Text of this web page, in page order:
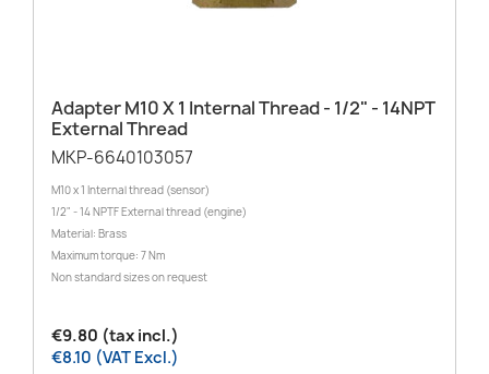
Adapter M10 X 1 Internal Thread - 1/2" - 14NPT
External Thread
MKP-6640103057
M10 x 1 Internal thread (sensor)
1/2" - 14 NPTF External thread (engine)
Material: Brass
Maximum torque: 7 Nm
Non standard sizes on request
€9.80 (tax incl.)
€8.10 (VAT Excl.)